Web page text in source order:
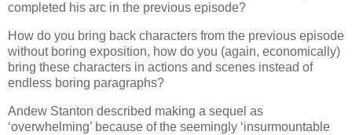
completed his arc in the previous episode?
How do you bring back characters from the previous episode
without boring exposition, how do you (again, economically)
bring these characters in actions and scenes instead of
endless boring paragraphs?
Andew Stanton described making a sequel as
‘overwhelming’ because of the seemingly ‘insurmountable